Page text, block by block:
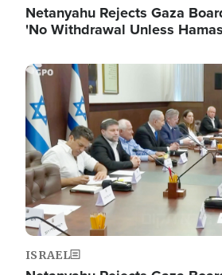
Netanyahu Rejects Gaza
'No Withdrawal Unless
Image
ISRAEL